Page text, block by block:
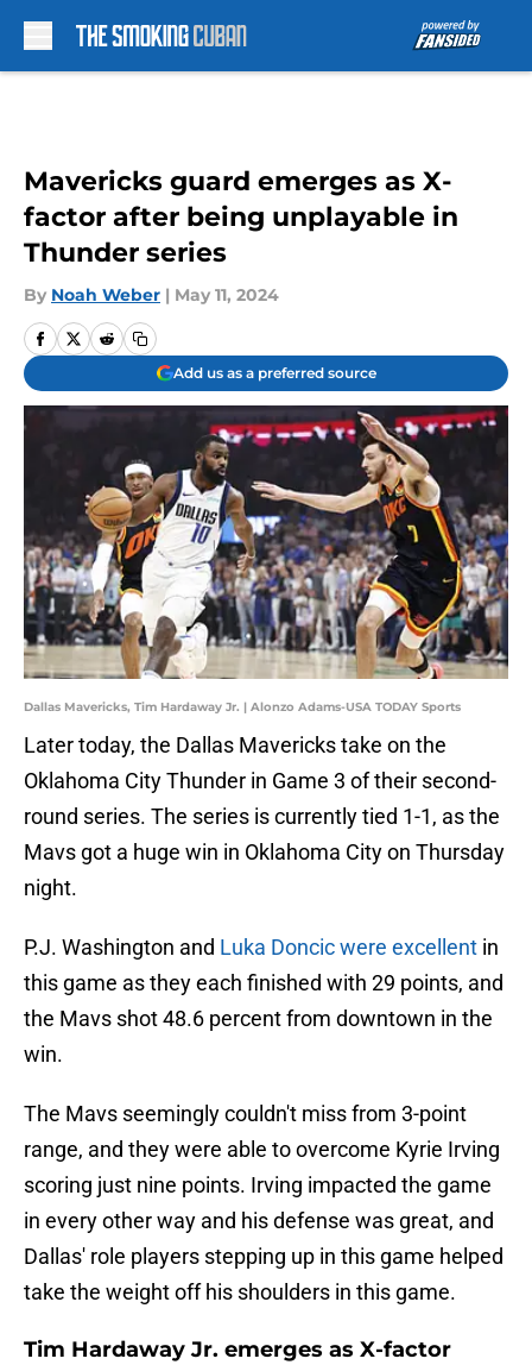
Mavericks guard emerges as X-
factor after being unplayable in
Thunder series
By Noah Weber | May 11, 2024
Add us as a preferred source
Dallas Mavericks, Tim Hardaway Jr. | Alonzo Adams-USA TODAY Sports
Later today, the Dallas Mavericks take on the
Oklahoma City Thunder in Game 3 of their second-
round series. The series is currently tied 1-1, as the
Mavs got a huge win in Oklahoma City on Thursday
night.
P.J. Washington and Luka Doncic were excellent in
this game as they each finished with 29 points, and
the Mavs shot 48.6 percent from downtown in the
win.
The Mavs seemingly couldn't miss from 3-point
range, and they were able to overcome Kyrie Irving
scoring just nine points. Irving impacted the game
in every other way and his defense was great, and
Dallas' role players stepping up in this game helped
take the weight off his shoulders in this game.
Tim Hardaway Jr. emerges as X-factor